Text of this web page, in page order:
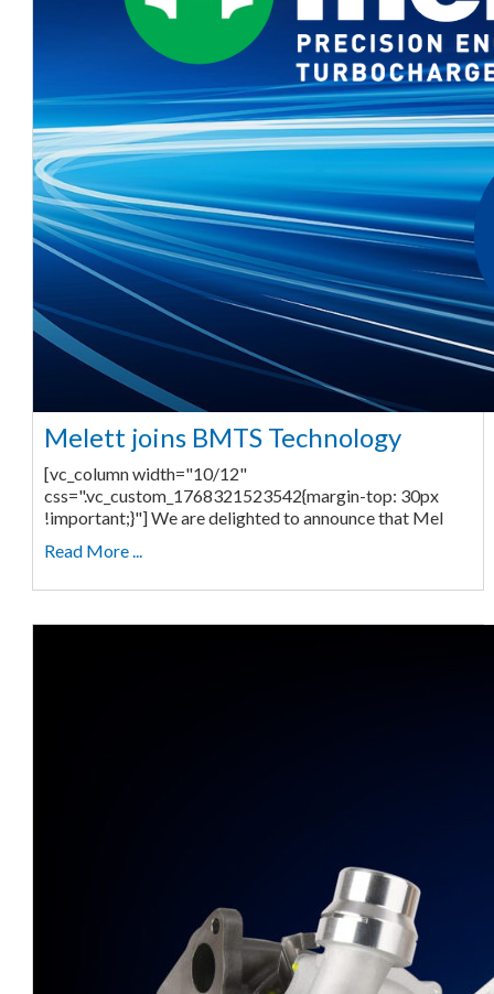
Melett joins BMTS Technology
[vc_column width="10/12"
css=".vc_custom_1768321523542{margin-top: 30px
!important;}"] We are delighted to announce that Mel
Read More ...